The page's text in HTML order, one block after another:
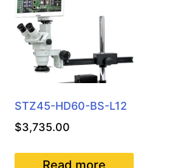
STZ45-HD60-BS-L12
$3,735.00
Read more